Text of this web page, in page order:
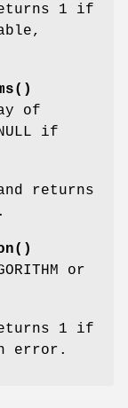
1 if
of
if
returns
or
1 if
error.